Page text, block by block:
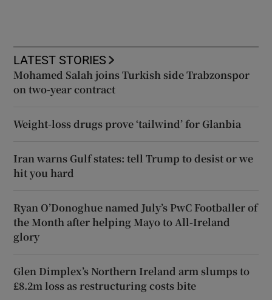
LATEST STORIES
Mohamed Salah joins Turkish side Trabzonspor
on two-year contract
Weight-loss drugs prove ‘tailwind’ for Glanbia
Iran warns Gulf states: tell Trump to desist or we
hit you hard
Ryan O’Donoghue named July’s PwC Footballer of
the Month after helping Mayo to All-Ireland
glory
Glen Dimplex’s Northern Ireland arm slumps to
£8.2m loss as restructuring costs bite